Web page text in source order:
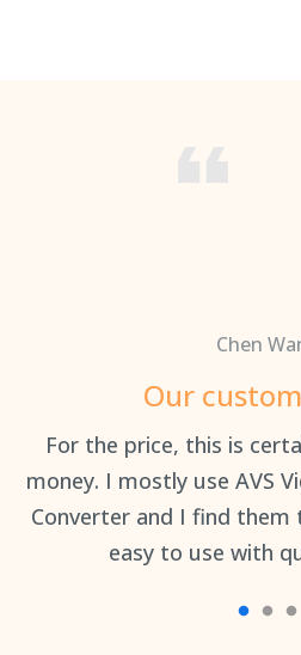
Chen
Our
For the price, this is
money. I mostly use AVS
Converter and I find
easy to use with